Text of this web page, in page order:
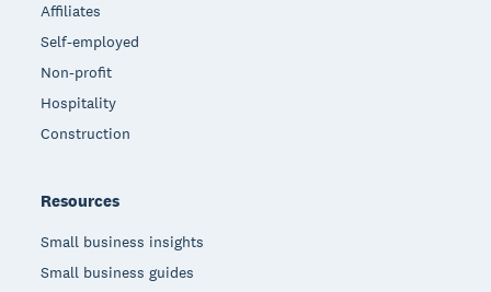
Affiliates
Self-employed
Non-profit
Hospitality
Construction
Resources
Small business insights
Small business guides